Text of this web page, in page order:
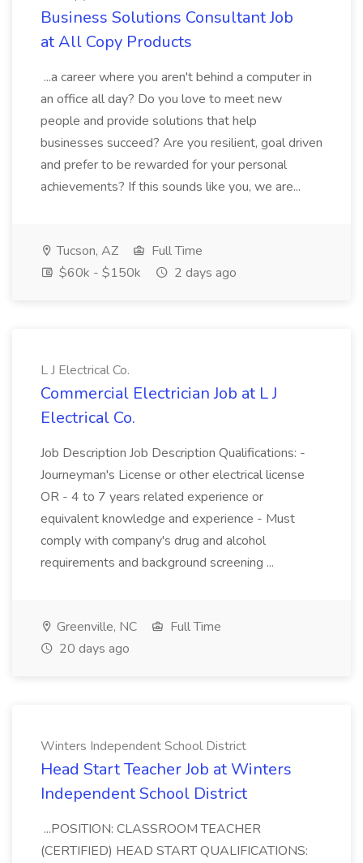
Business Solutions Consultant Job
at All Copy Products
...a career where you aren't behind a computer in
an office all day? Do you love to meet new
people and provide solutions that help
businesses succeed? Are you resilient, goal driven
and prefer to be rewarded for your personal
achievements? If this sounds like you, we are...
Tucson, AZ
Full Time
$60k - $150k
2 days ago
L J Electrical Co.
Commercial Electrician Job at L J
Electrical Co.
Job Description Job Description Qualifications: -
Journeyman's License or other electrical license
OR - 4 to 7 years related experience or
equivalent knowledge and experience - Must
comply with company's drug and alcohol
requirements and background screening ...
Greenville, NC
Full Time
20 days ago
Winters Independent School District
Head Start Teacher Job at Winters
Independent School District
...POSITION: CLASSROOM TEACHER
(CERTIFIED) HEAD START QUALIFICATIONS: